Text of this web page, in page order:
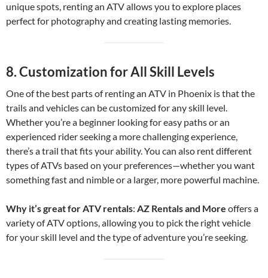
unique spots, renting an ATV allows you to explore places
perfect for photography and creating lasting memories.
8.Customization for All Skill Levels
One of the best parts of renting an ATV in Phoenix is that the
trails and vehicles can be customized for any skill level.
Whether you’re a beginner looking for easy paths or an
experienced rider seeking a more challenging experience,
there’s a trail that fits your ability. You can also rent different
types of ATVs based on your preferences—whether you want
something fast and nimble or a larger, more powerful machine.
Why it’s great for ATV rentals: AZ Rentals and More offers a
variety of ATV options, allowing you to pick the right vehicle
for your skill level and the type of adventure you’re seeking.